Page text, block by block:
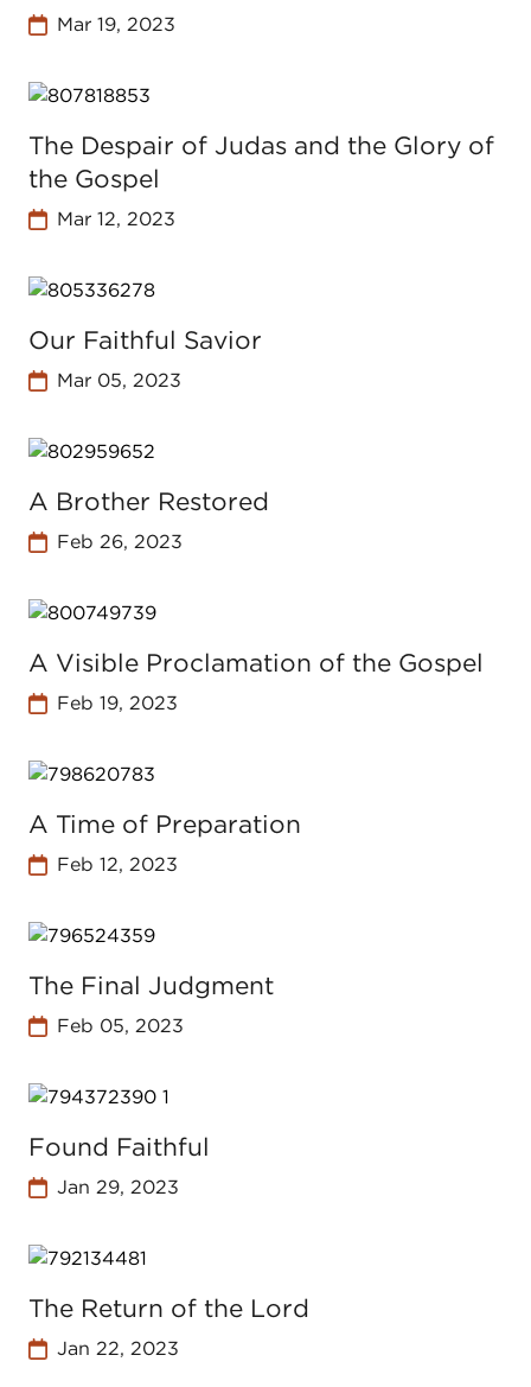
Mar 19, 2023
The Despair of Judas and the Glory of
the Gospel
Mar 12, 2023
Our Faithful Savior
Mar 05, 2023
A Brother Restored
Feb 26, 2023
A Visible Proclamation of the Gospel
Feb 19, 2023
A Time of Preparation
Feb 12, 2023
The Final Judgment
Feb 05, 2023
Found Faithful
Jan 29, 2023
The Return of the Lord
Jan 22, 2023